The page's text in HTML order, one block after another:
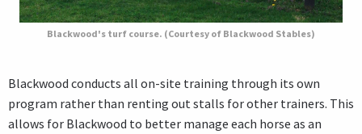
Blackwood's turf course. (Courtesy of Blackwood Stables)
Blackwood conducts all on-site training through its own
program rather than renting out stalls for other trainers. This
allows for Blackwood to better manage each horse as an